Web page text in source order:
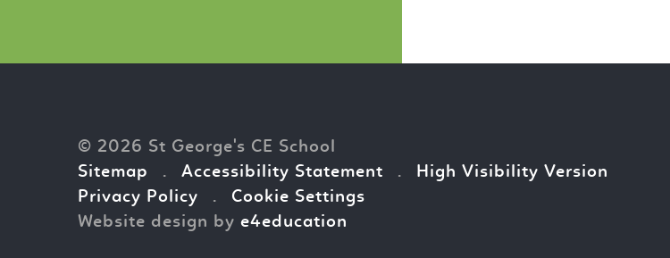
© 2026 St George's CE School
Sitemap
. Accessibility Statement .
High Visibility Version
Privacy Policy
.
Cookie Settings
Website design by e4education